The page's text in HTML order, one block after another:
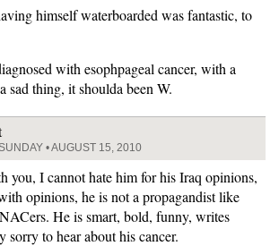
himself waterboarded was fantastic, to
with esophpageal cancer, with a
sad thing, it shoulda been W.
• AUGUST 15, 2010
you, I cannot hate him for his Iraq opinions,
opinions, he is not a propagandist like
He is smart, bold, funny, writes
sorry to hear about his cancer.